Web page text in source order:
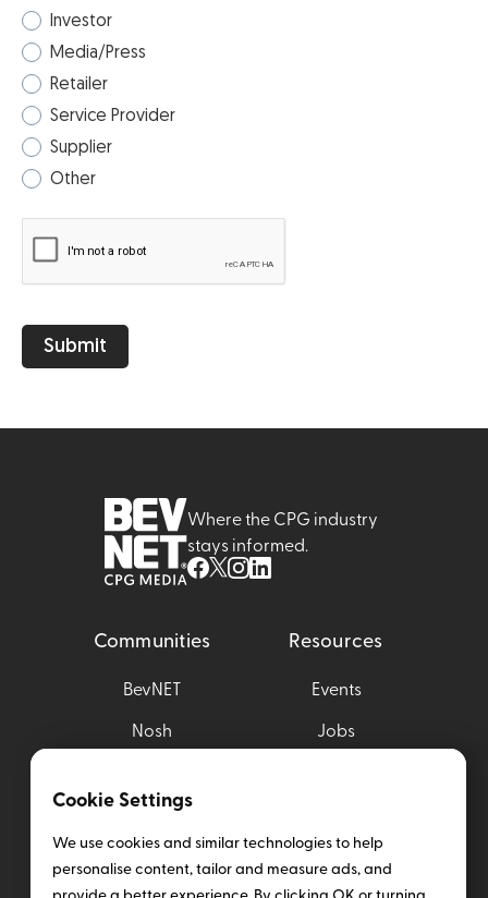
Investor
Media/Press
Retailer
Service Provider
Supplier
Other
Where the CPG industry
stays informed.
Communities
BevNET
Nosh
Taste Radio
Nombase
Resources
Events
Jobs
Cookie Settings
We use cookies and similar technologies to help
personalise content, tailor and measure ads, and